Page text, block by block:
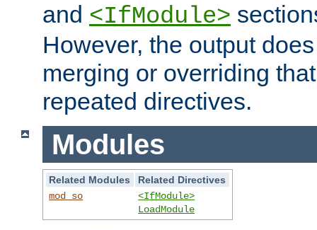
and <IfModule>
However, the output
merging or overriding
repeated directives.
Modules
Related Modules
Related Directives
mod_so
<IfModule>
LoadModule